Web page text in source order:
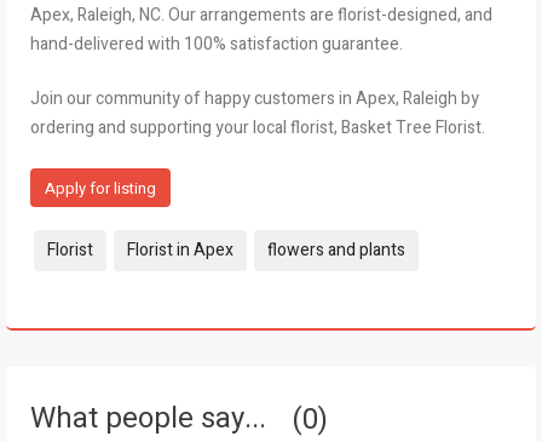
Apex, Raleigh, NC. Our arrangements are florist-designed, and
hand-delivered with 100% satisfaction guarantee.
Join our community of happy customers in Apex, Raleigh by
ordering and supporting your local florist, Basket Tree Florist.
Apply for listing
Tags:
Florist Florist in Apex flowers and plants
What people say... 0